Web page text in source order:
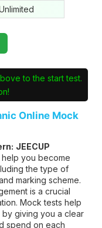
to the start test.
Online Mock
JEECUP
help you become
the type of
marking scheme.
is a crucial
Mock tests help
by giving you a clear
spend on each